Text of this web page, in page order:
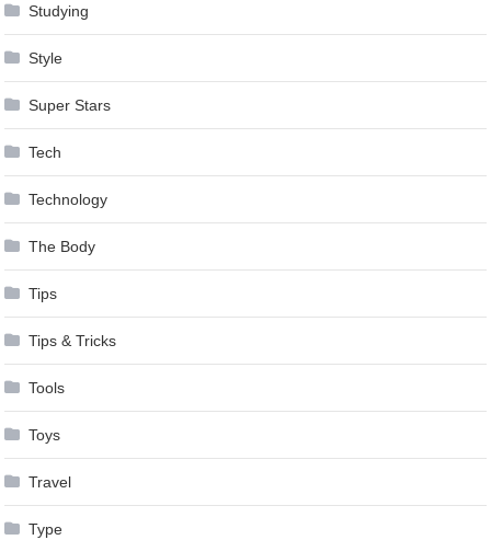
Studying
Style
Super Stars
Tech
Technology
The Body
Tips
Tips & Tricks
Tools
Toys
Travel
Type